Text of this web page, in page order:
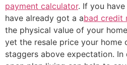
payment calculator. If you have
have already got a abad credit
the physical value of your
yet the resale price your
staggers above expectation. In